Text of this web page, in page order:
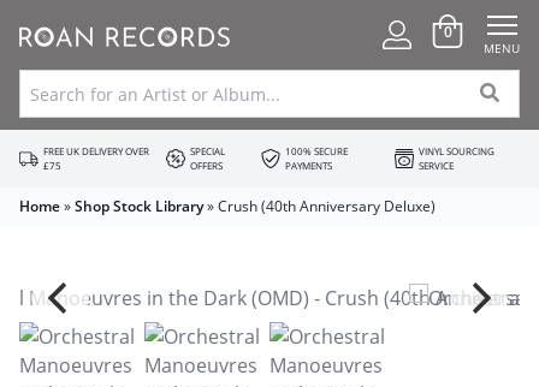
0
MENU
FREE UK DELIVERY OVER
£75
SPECIAL
OFFERS
100% SECURE
PAYMENTS
VINYL SOURCING
SERVICE
Home»Shop Stock Library»Crush (40th Anniversary Deluxe)